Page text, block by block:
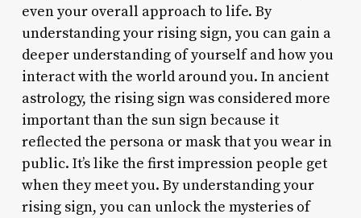
even your overall approach to life. By
understanding your rising sign, you can gain a
deeper understanding of yourself and how you
interact with the world around you. In ancient
astrology, the rising sign was considered more
important than the sun sign because it
reflected the persona or mask that you wear in
public. It’s like the first impression people get
when they meet you. By understanding your
rising sign, you can unlock the mysteries of